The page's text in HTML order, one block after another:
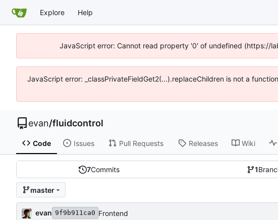
Explore Help
JavaScript error: Cannot read property '0' of undefined (https://
JavaScript error: _classPrivateFieldGet2(...).replaceChildren is not a
evan/fluidcontrol
Code Issues Pull Requests Releases Wiki
7Commits 1
master
evan 9f9b911ca0 Frontend